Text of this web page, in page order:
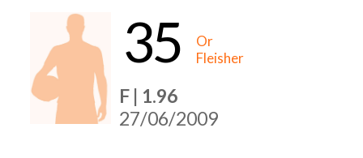
35
Or
Fleisher
F | 1.96
27/06/2009